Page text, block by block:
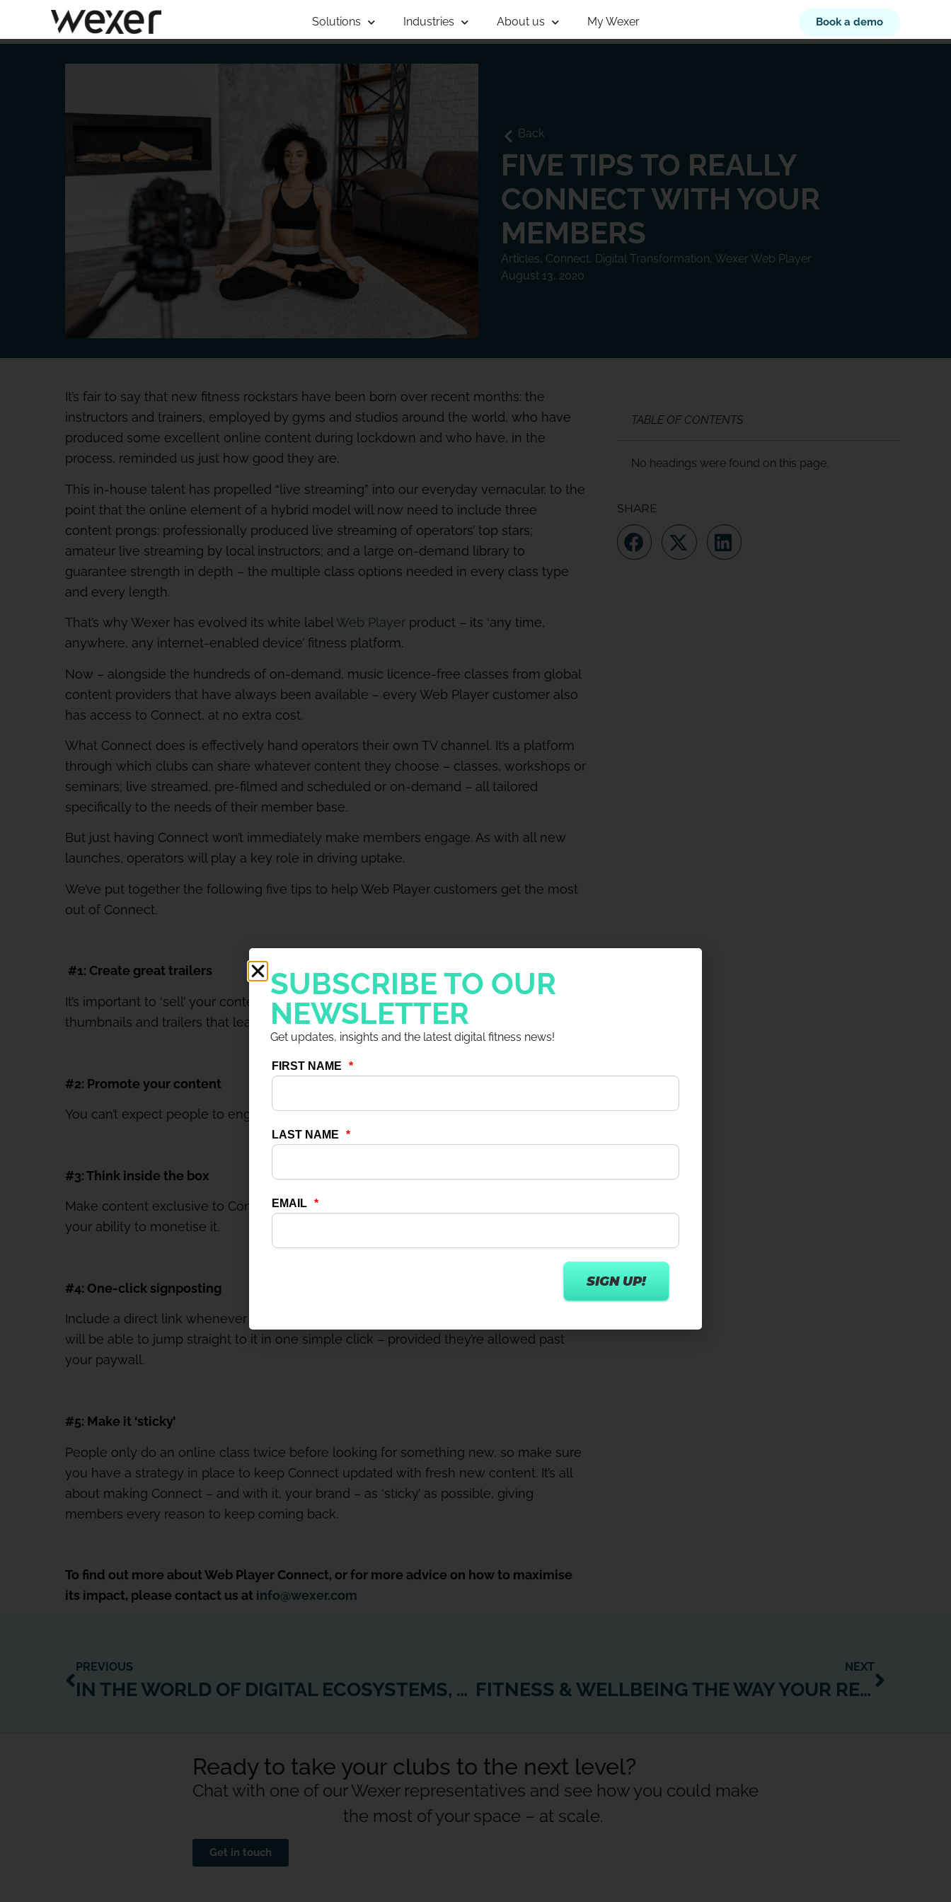
Solutions Industries About us My Wexer Book a demo
Back
FIVE TIPS TO REALLY
CONNECT WITH YOUR
MEMBERS
Articles, Connect, Digital Transformation, Wexer Web Player
August 13, 2020
It’s fair to say that new fitness rockstars have been born over recent months: the
instructors and trainers, employed by gyms and studios around the world, who have
produced some excellent online content during lockdown and who have, in the
process, reminded us just how good they are.
This in-house talent has propelled “live streaming” into our everyday vernacular, to the
point that the online element of a hybrid model will now need to include three
content prongs: professionally produced live streaming of operators’ top stars;
amateur live streaming by local instructors; and a large on-demand library to
guarantee strength in depth – the multiple class options needed in every class type
and every length.
That’s why Wexer has evolved its white label Web Player product – its ‘any time,
anywhere, any internet-enabled device’ fitness platform.
Now – alongside the hundreds of on-demand, music licence-free classes from global
content providers that have always been available – every Web Player customer also
has access to Connect, at no extra cost.
What Connect does is effectively hand operators their own TV channel. It’s a platform
through which clubs can share whatever content they choose – classes, workshops or
seminars; live streamed, pre-filmed and scheduled or on-demand – all tailored
specifically to the needs of their member base.
But just having Connect won’t immediately make members engage. As with all new
launches, operators will play a key role in driving uptake.
We’ve put together the following five tips to help Web Player customers get the most
out of Connect.
#1: Create great trailers
It’s important to ‘sell’ your content to members and end users. Create eye-catching
thumbnails and trailers that leave people wanting more.
#2: Promote your content
You can’t expect people to engage with content if they don’t know it’s there!
#3: Think inside the box
Make content exclusive to Connect; if you share it through social media too, it limits
your ability to monetise it.
#4: One-click signposting
Include a direct link whenever you promote a specific class or workshop and people
will be able to jump straight to it in one simple click – provided they’re allowed past
your paywall.
#5: Make it ‘sticky’
People only do an online class twice before looking for something new, so make sure
you have a strategy in place to keep Connect updated with fresh new content. It’s all
about making Connect – and with it, your brand – as ‘sticky’ as possible, giving
members every reason to keep coming back.
To find out more about Web Player Connect, or for more advice on how to maximise
its impact, please contact us at info@wexer.com
TABLE OF CONTENTS
No headings were found on this page.
SHARE
PREVIOUS
IN THE WORLD OF DIGITAL ECOSYSTEMS, 1 + 1 CAN SOMETIMES = 5
NEXT
FITNESS & WELLBEING THE WAY YOUR RESIDENTS WANT IT: CONVENIENT, FLEXIBLE, ANY TIME, ANYWHERE
Ready to take your clubs to the next level?
Chat with one of our Wexer representatives and see how you could make
the most of your space – at scale.
Get in touch
SUBSCRIBE TO OUR
NEWSLETTER
Get updates, insights and the latest digital fitness news!